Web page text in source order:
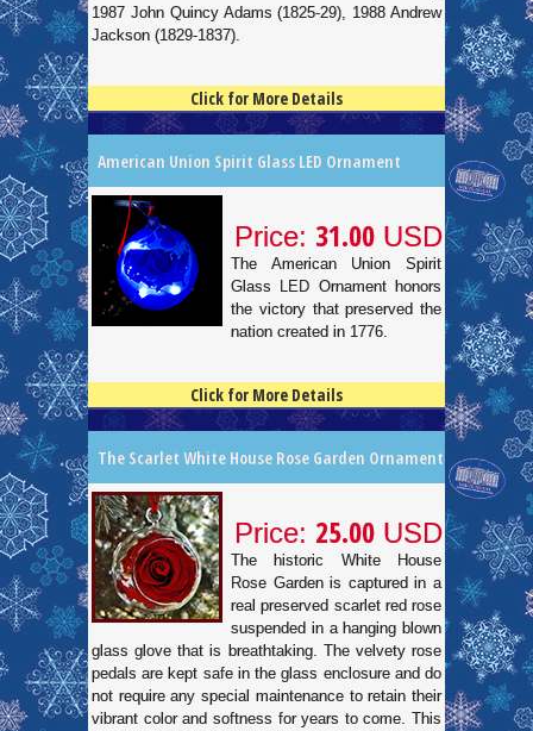
1987 John Quincy Adams (1825-29), 1988 Andrew
Jackson (1829-1837).
Click for More Details
American Union Spirit Glass LED Ornament
Price: 31.00 USD
The American Union Spirit
Glass LED Ornament honors
the victory that preserved the
nation created in 1776.
Click for More Details
The Scarlet White House Rose Garden Ornament
Price: 25.00 USD
The historic White House
Rose Garden is captured in a
real preserved scarlet red rose
suspended in a hanging blown
glass glove that is breathtaking. The velvety rose
pedals are kept safe in the glass enclosure and do
not require any special maintenance to retain their
vibrant color and softness for years to come. This